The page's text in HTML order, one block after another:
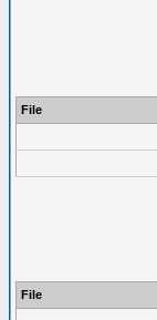
File
File